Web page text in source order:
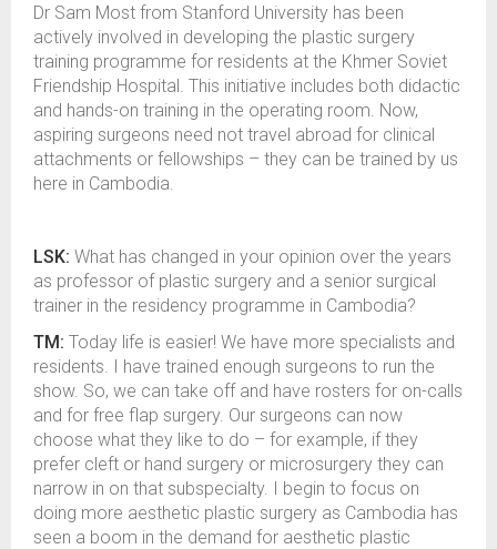
Dr Sam Most from Stanford University has been
actively involved in developing the plastic surgery
training programme for residents at the Khmer Soviet
Friendship Hospital. This initiative includes both didactic
and hands-on training in the operating room. Now,
aspiring surgeons need not travel abroad for clinical
attachments or fellowships – they can be trained by us
here in Cambodia.
LSK: What has changed in your opinion over the years
as professor of plastic surgery and a senior surgical
trainer in the residency programme in Cambodia?
TM: Today life is easier! We have more specialists and
residents. I have trained enough surgeons to run the
show. So, we can take off and have rosters for on-calls
and for free flap surgery. Our surgeons can now
choose what they like to do – for example, if they
prefer cleft or hand surgery or microsurgery they can
narrow in on that subspecialty. I begin to focus on
doing more aesthetic plastic surgery as Cambodia has
seen a boom in the demand for aesthetic plastic